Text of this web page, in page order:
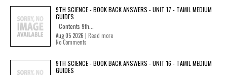
9TH SCIENCE - BOOK BACK ANSWERS - UNIT 17 - TAMIL MEDIUM
GUIDES
Contents 9th...
Aug 05 2026 | Read more
No Comments
9TH SCIENCE - BOOK BACK ANSWERS - UNIT 16 - TAMIL MEDIUM
GUIDES